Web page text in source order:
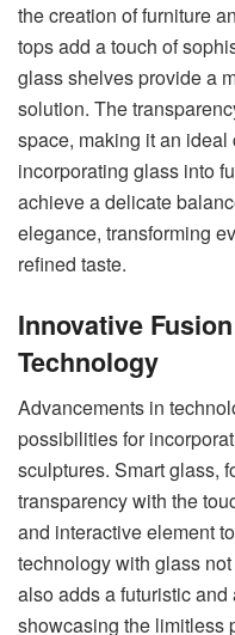
the creation of furniture
tops add a touch of
glass shelves provide a
solution. The
space, making it an
incorporating glass into
achieve a delicate
elegance, transforming
refined taste.
Innovative
Technology
Advancements in
possibilities for
sculptures. Smart glass,
transparency with the
and interactive element
technology with glass
also adds a futuristic
showcasing the limitless